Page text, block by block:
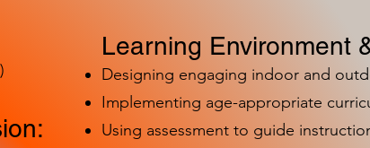
Learning Environment
Designing engaging indoor and
Implementing age-appropriate
Using assessment to guide